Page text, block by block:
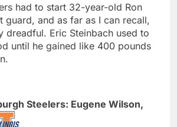
had to start 32-year-old Ron
guard, and as far as I can recall,
dreadful. Eric Steinbach used to
until he gained like 400 pounds
Steelers: Eugene Wilson,